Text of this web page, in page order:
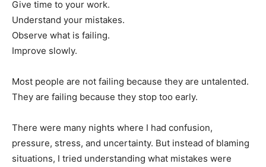
Give time to your work.
Understand your mistakes.
Observe what is failing.
Improve slowly.
Most people are not failing because they are untalented.
They are failing because they stop too early.
There were many nights where I had confusion,
pressure, stress, and uncertainty. But instead of blaming
situations, I tried understanding what mistakes were